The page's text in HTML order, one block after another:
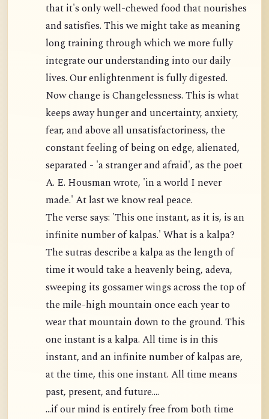
that it's only well-chewed food that nourishes
and satisfies. This we might take as meaning
long training through which we more fully
integrate our understanding into our daily
lives. Our enlightenment is fully digested.
Now change is Changelessness. This is what
keeps away hunger and uncertainty, anxiety,
fear, and above all unsatisfactoriness, the
constant feeling of being on edge, alienated,
separated - 'a stranger and afraid', as the poet
A. E. Housman wrote, 'in a world I never
made.' At last we know real peace.
The verse says: 'This one instant, as it is, is an
infinite number of kalpas.' What is a kalpa?
The sutras describe a kalpa as the length of
time it would take a heavenly being, adeva,
sweeping its gossamer wings across the top of
the mile-high mountain once each year to
wear that mountain down to the ground. This
one instant is a kalpa. All time is in this
instant, and an infinite number of kalpas are,
at the time, this one instant. All time means
past, present, and future....
...if our mind is entirely free from both time